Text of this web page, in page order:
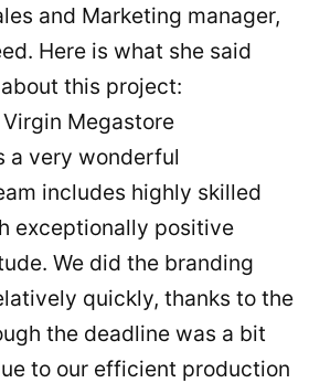
and Marketing manager,
Here is what she said
this project:
Megastore
a very wonderful
includes highly skilled
exceptionally positive
We did the branding
quickly, thanks to the
the deadline was a bit
to our efficient production